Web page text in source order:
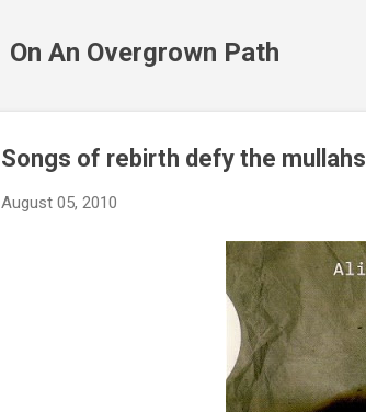
On An Overgrown Path
Songs of rebirth defy the mullahs
August 05, 2010